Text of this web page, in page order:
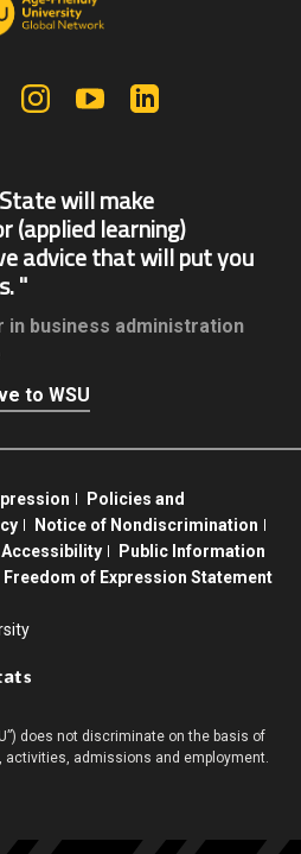
X | Twitter InstagramYouTube
will make
(applied learning)
advice that will put you
in business administration
to WSU
Policies and
Notice of Nondiscrimination
Accessibility
Public Information
Freedom of Expression Statement
does not discriminate on the basis of
activities, admissions and employment.